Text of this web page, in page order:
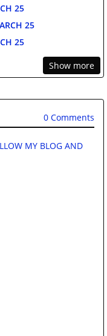
25
25
25
Show more
0 Comments
MY BLOG AND